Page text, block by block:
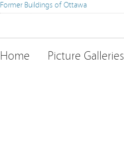
Former Buildings of Ottawa
Home Picture Galleries